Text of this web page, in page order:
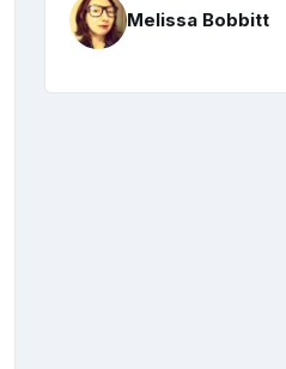
Melissa Bobbitt